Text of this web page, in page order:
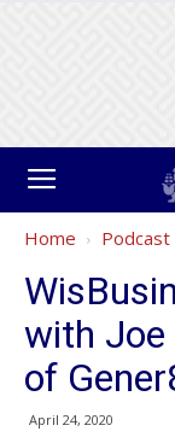
Home Podcast
with Joe
of
April 24, 2020